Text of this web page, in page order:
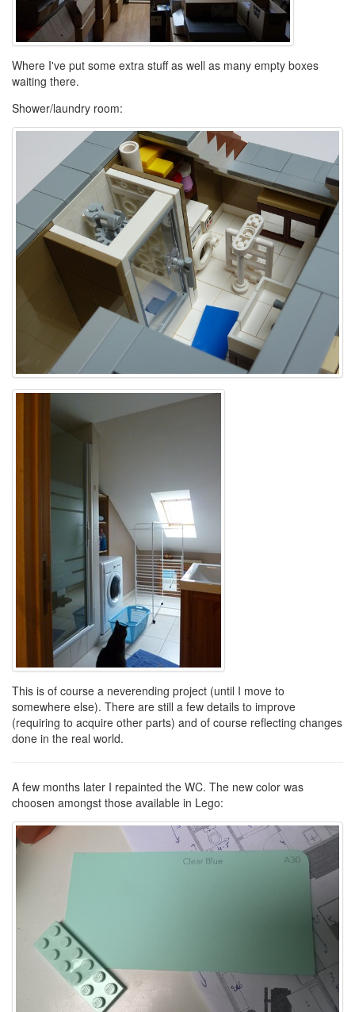
Where I've put some extra stuff as well as many empty boxes
waiting there.
Shower/laundry room:
This is of course a neverending project (until I move to
somewhere else). There are still a few details to improve
(requiring to acquire other parts) and of course reflecting changes
done in the real world.
A few months later I repainted the WC. The new color was
choosen amongst those available in Lego: